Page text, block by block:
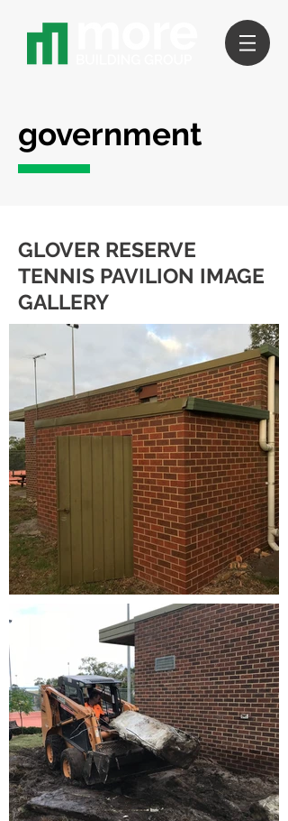
GLOVER RESERVE
TENNIS PAVILION IMAGE
GALLERY
government